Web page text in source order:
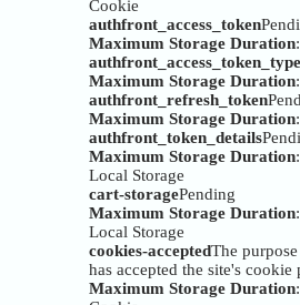
Cookie
authfront_access_token
Maximum Storage Duration
authfront_access_token_type
Maximum Storage Duration
authfront_refresh_token
Maximum Storage Duration
authfront_token_details
Maximum Storage Duration
Local Storage
cart-storagePending
Maximum Storage Duration
Local Storage
cookies-acceptedThe
has accepted the site's
Maximum Storage Duration